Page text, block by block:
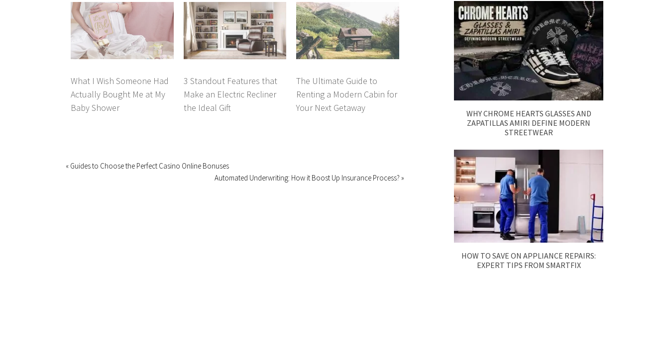
What I Wish Someone Had
Actually Bought Me at My
Baby Shower
3 Standout Features that
Make an Electric Recliner
the Ideal Gift
The Ultimate Guide to
Renting a Modern Cabin for
Your Next Getaway
« Guides to Choose the Perfect Casino Online Bonuses
Automated Underwriting: How it Boost Up Insurance Process? »
WHY CHROME HEARTS GLASSES AND
ZAPATILLAS AMIRI DEFINE MODERN
STREETWEAR
HOW TO SAVE ON APPLIANCE REPAIRS:
EXPERT TIPS FROM SMARTFIX